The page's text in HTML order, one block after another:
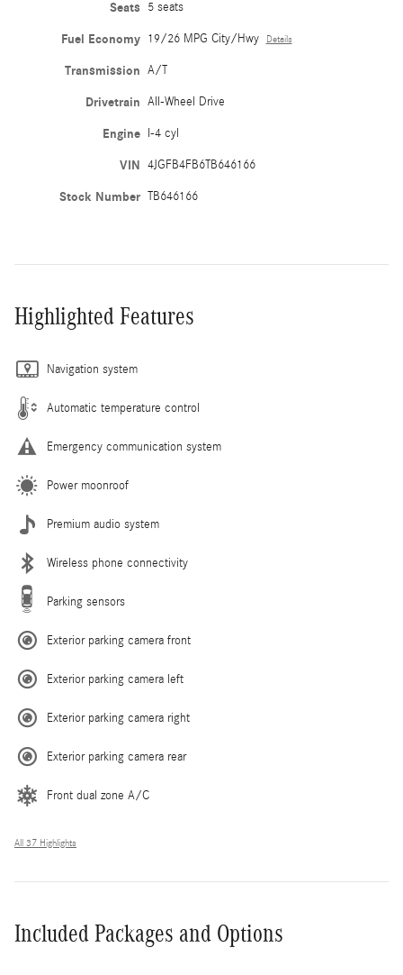
Seats 5 seats
Fuel Economy 19/26 MPG City/Hwy Details
Transmission A/T
Drivetrain All-Wheel Drive
Engine I-4 cyl
VIN 4JGFB4FB6TB646166
Stock Number TB646166
Highlighted Features
Navigation system
Automatic temperature control
Emergency communication system
Power moonroof
Premium audio system
Wireless phone connectivity
Parking sensors
Exterior parking camera front
Exterior parking camera left
Exterior parking camera right
Exterior parking camera rear
Front dual zone A/C
All 37 Highlights
Included Packages and Options